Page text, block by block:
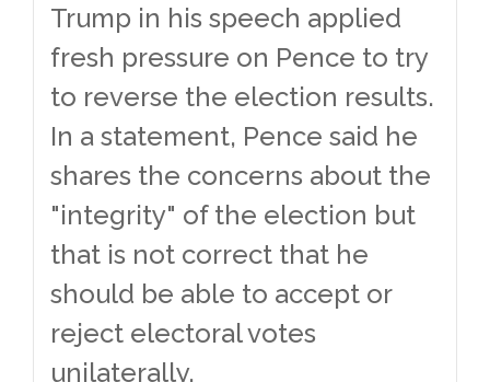
Trump in his speech applied
fresh pressure on Pence to try
to reverse the election results.
In a statement, Pence said he
shares the concerns about the
"integrity" of the election but
that is not correct that he
should be able to accept or
reject electoral votes
unilaterally.